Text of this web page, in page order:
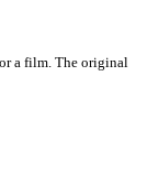
a film. The original